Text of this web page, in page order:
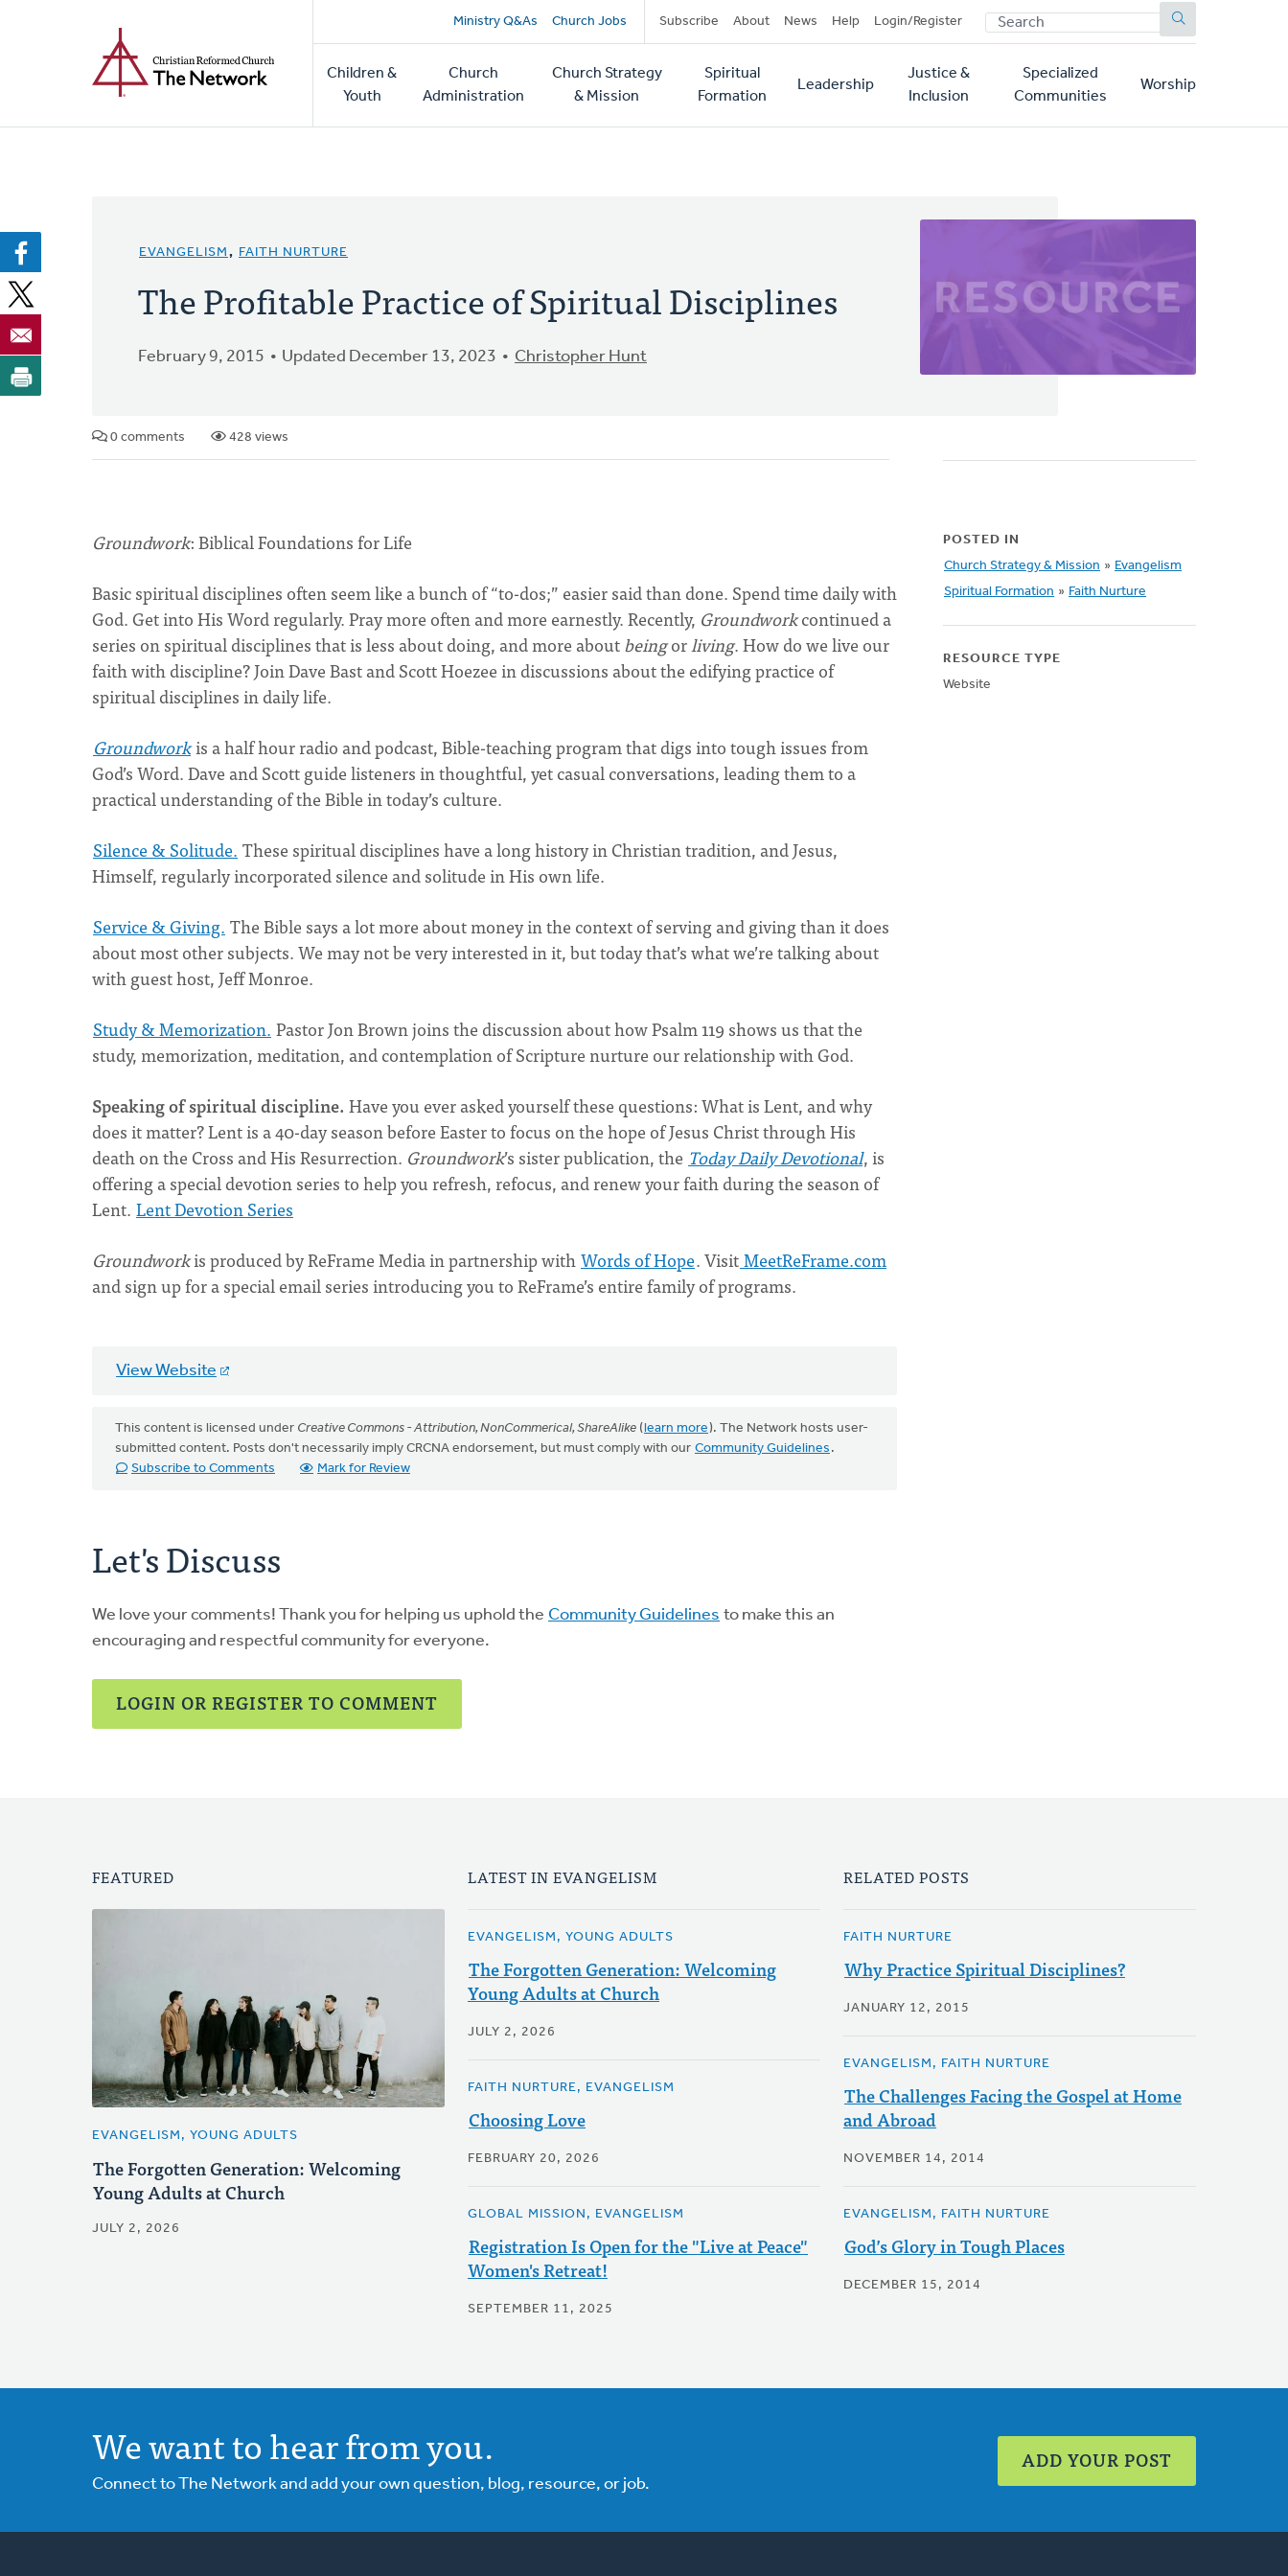
Secondary
navigation
Ministry Q&As Church Jobs Subscribe About News Help Login/Register SEARCH
Main
navigation
Children &
Youth
Church
Administration
Church Strategy
& Mission
Spiritual
Formation
Leadership
Justice &
Inclusion
Specialized
Communities
Worship
EVANGELISM , FAITH NURTURE
The Profitable Practice of Spiritual Disciplines
February 9, 2015 Updated December 13, 2023 Christopher Hunt
0 comments 428 views
Groundwork: Biblical Foundations for Life
Basic spiritual disciplines often seem like a bunch of “to-dos;” easier said than done. Spend time daily with
God. Get into His Word regularly. Pray more often and more earnestly. Recently, Groundworkcontinued a
series on spiritual disciplines that is less about doing, and more aboutbeingorliving. How do we live our
faith with discipline? Join Dave Bast and Scott Hoezee in discussions about the edifying practice of
spiritual disciplines in daily life.
Groundworkis a half hour radio and podcast, Bible-teaching program that digs into tough issues from
God’s Word. Dave and Scott guide listeners in thoughtful, yet casual conversations, leading them to a
practical understanding of the Bible in today’s culture.
Silence & Solitude. These spiritual disciplines have a long history in Christian tradition, and Jesus,
Himself, regularly incorporated silence and solitude in His own life.
Service & Giving. The Bible says a lot more about money in the context of serving and giving than it does
about most other subjects. We may not be very interested in it, but today that’s what we’re talking about
with guest host, Jeff Monroe.
Study & Memorization. Pastor Jon Brown joins the discussion about how Psalm 119 shows us that the
study, memorization, meditation, and contemplation of Scripture nurture our relationship with God.
Speaking of spiritual discipline. Have you ever asked yourself these questions: What is Lent, and why
does it matter? Lent is a 40-day season before Easter to focus on the hope of Jesus Christ through His
death on the Cross and His Resurrection. Groundwork’s sister publication, the Today Daily Devotional, is
offering a special devotion series to help you refresh, refocus, and renew your faith during the season of
Lent. Lent Devotion Series
Groundworkis produced by ReFrame Media in partnership withWords of Hope. VisitMeetReFrame.com
and sign up for a special email series introducing you to ReFrame’s entire family of programs.
View Website
This content is licensed under Creative Commons - Attribution, NonCommerical, ShareAlike (learn more). The Network hosts user-
submitted content. Posts don't necessarily imply CRCNA endorsement, but must comply with our Community Guidelines .
Subscribe to Comments
Mark for Review
Let's Discuss
We love your comments! Thank you for helping us uphold the Community Guidelines to make this an
encouraging and respectful community for everyone.
LOGIN OR REGISTER TO COMMENT
POSTED IN
Church Strategy & Mission » Evangelism
Spiritual Formation » Faith Nurture
RESOURCE TYPE
Website
FEATURED
EVANGELISM, YOUNG ADULTS
The Forgotten Generation: Welcoming
Young Adults at Church
JULY 2, 2026
LATEST IN EVANGELISM
EVANGELISM, YOUNG ADULTS
The Forgotten Generation: Welcoming
Young Adults at Church
JULY 2, 2026
FAITH NURTURE, EVANGELISM
Choosing Love
FEBRUARY 20, 2026
GLOBAL MISSION, EVANGELISM
Registration Is Open for the "Live at Peace"
Women's Retreat!
SEPTEMBER 11, 2025
RELATED POSTS
FAITH NURTURE
Why Practice Spiritual Disciplines?
JANUARY 12, 2015
EVANGELISM, FAITH NURTURE
The Challenges Facing the Gospel at Home
and Abroad
NOVEMBER 14, 2014
EVANGELISM, FAITH NURTURE
God’s Glory in Tough Places
DECEMBER 15, 2014
We want to hear from you.
Connect to The Network and add your own question, blog, resource, or job.
ADD YOUR POST